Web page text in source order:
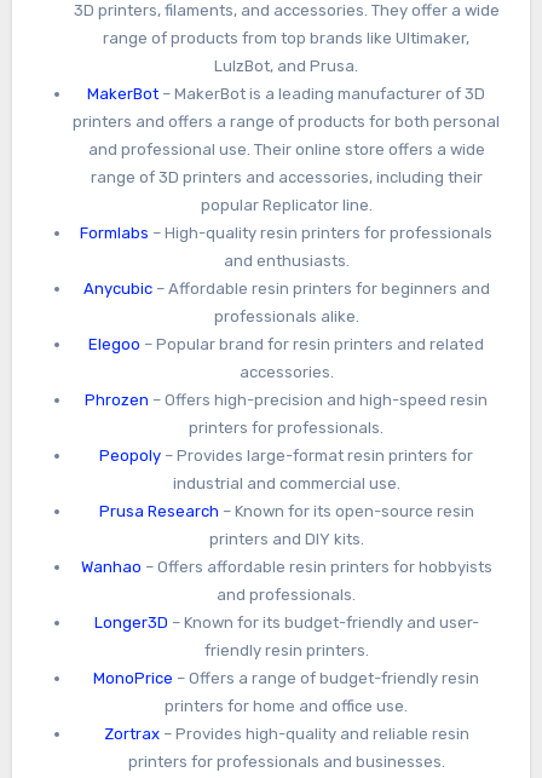
3D printers, filaments, and accessories. They offer a wide
range of products from top brands like Ultimaker,
LulzBot, and Prusa.
MakerBot – MakerBot is a leading manufacturer of 3D
printers and offers a range of products for both personal
and professional use. Their online store offers a wide
range of 3D printers and accessories, including their
popular Replicator line.
Formlabs – High-quality resin printers for professionals
and enthusiasts.
Anycubic– Affordable resin printers for beginners and
professionals alike.
Elegoo – Popular brand for resin printers and related
accessories.
Phrozen – Offers high-precision and high-speed resin
printers for professionals.
Peopoly – Provides large-format resin printers for
industrial and commercial use.
Prusa Research – Known for its open-source resin
printers and DIY kits.
Wanhao – Offers affordable resin printers for hobbyists
and professionals.
Longer3D – Known for its budget-friendly and user-
friendly resin printers.
MonoPrice – Offers a range of budget-friendly resin
printers for home and office use.
Zortrax– Provides high-quality and reliable resin
printers for professionals and businesses.